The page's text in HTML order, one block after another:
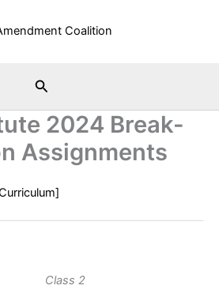
Search
2024 Break-
Assignments
Class 2